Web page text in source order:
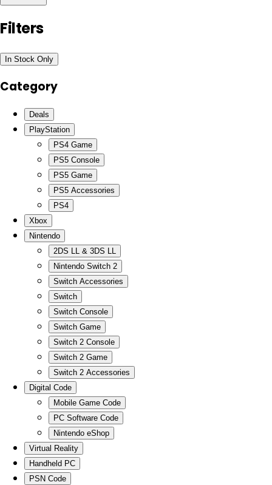
Filters
In Stock Only
Category
Deals
PlayStation
PS4 Game
PS5 Console
PS5 Game
PS5 Accessories
PS4
Xbox
Nintendo
2DS LL & 3DS LL
Nintendo Switch 2
Switch Accessories
Switch
Switch Console
Switch Game
Switch 2 Console
Switch 2 Game
Switch 2 Accessories
Digital Code
Mobile Game Code
PC Software Code
Nintendo eShop
Virtual Reality
Handheld PC
PSN Code